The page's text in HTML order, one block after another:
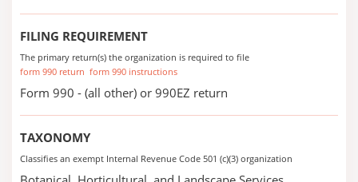
FILING REQUIREMENT
The primary return(s) the organization is required to file
form 990 return form 990 instructions
Form 990 - (all other) or 990EZ return
TAXONOMY
Classifies an exempt Internal Revenue Code 501 (c)(3) organization